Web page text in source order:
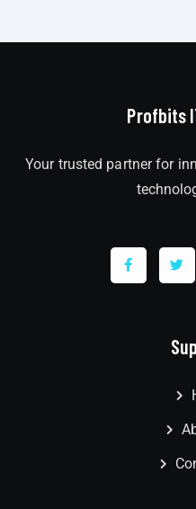
Profbits
Your trusted partner for